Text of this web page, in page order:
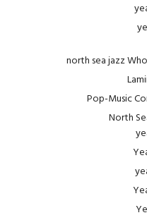
north sea jazz
Pop-Music
North